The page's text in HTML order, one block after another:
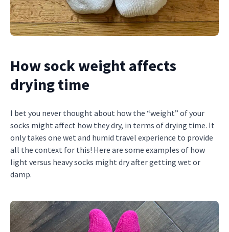
How sock weight affects
drying time
I bet you never thought about how the “weight” of your
socks might affect how they dry, in terms of drying time. It
only takes one wet and humid travel experience to provide
all the context for this! Here are some examples of how
light versus heavy socks might dry after getting wet or
damp.